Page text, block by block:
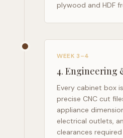
plywood and HDF
WEEK 3–4
4. Engineering
Every cabinet box
precise CNC cut
appliance
electrical outlets,
clearances